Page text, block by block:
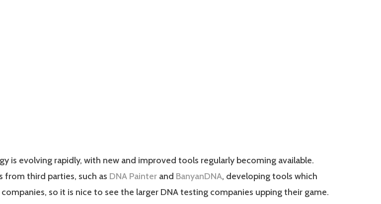
is evolving rapidly, with new and improved tools regularly becoming available.
third parties, such as DNA Painter and BanyanDNA, developing tools which
so it is nice to see the larger DNA testing companies upping their game.